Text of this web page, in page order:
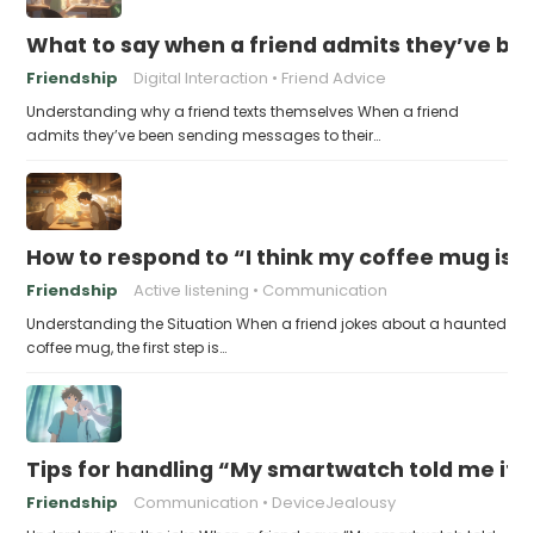
What to say when a friend admits they’ve
Friendship Digital Interaction Friend Advice
Understanding why a friend texts themselves When a friend
admits they’ve been sending messages to their…
How to respond to “I think my coffee mug is
Friendship Active listening Communication
Understanding the Situation When a friend jokes about a haunted
coffee mug, the first step is…
Tips for handling “My smartwatch told me
Friendship Communication DeviceJealousy